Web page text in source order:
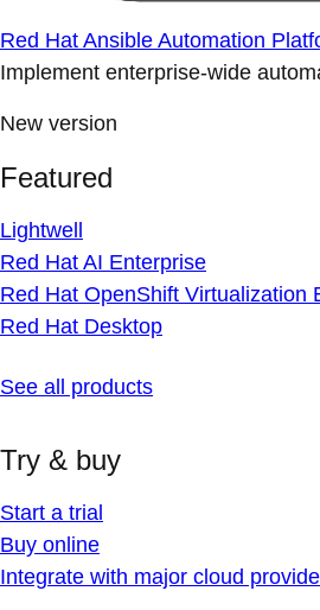
Red Hat Ansible Automation
Implement enterprise-wide
New version
Featured
Lightwell
Red Hat AI Enterprise
Red Hat OpenShift Virtualization
Red Hat Desktop
See all products
Try & buy
Start a trial
Buy online
Integrate with major cloud